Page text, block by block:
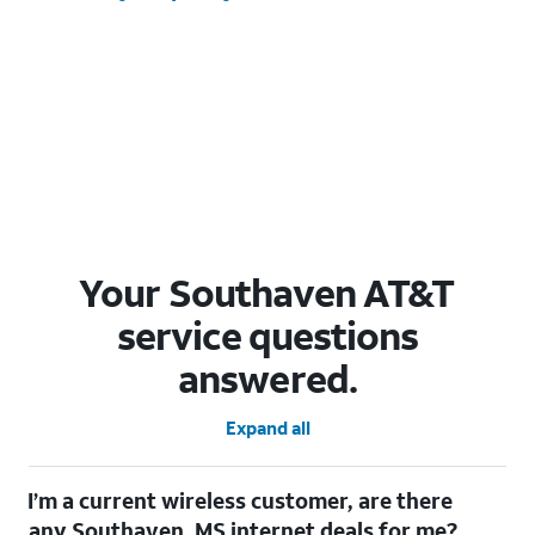
Your Southaven AT&T
service questions
answered.
Expand all
I’m a current wireless customer, are there